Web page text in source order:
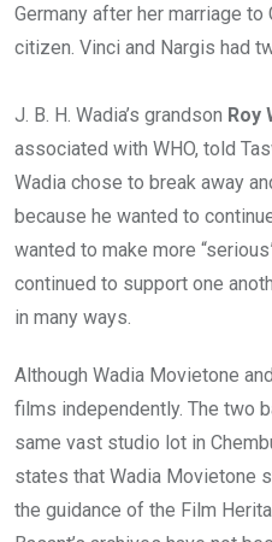
Germany after her marriage to
citizen. Vinci and Nargis had
J. B. H. Wadia’s grandson Roy
associated with WHO, told
Wadia chose to break away
because he wanted to
wanted to make more
continued to support one
in many ways.
Although Wadia Movietone
films independently. The two
same vast studio lot in
states that Wadia Movietone
the guidance of the Film